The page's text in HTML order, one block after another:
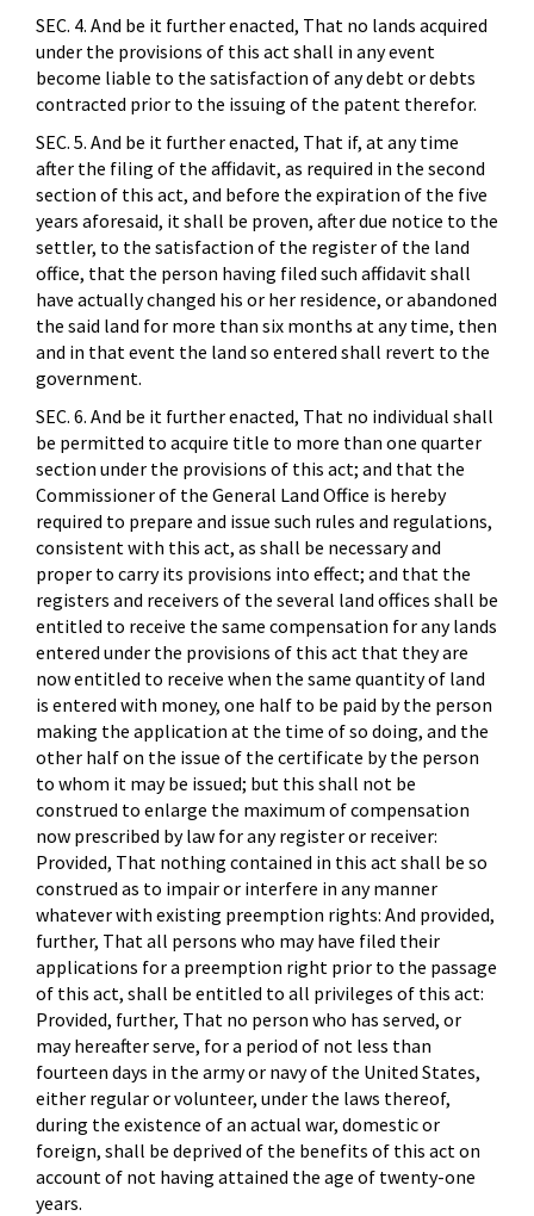
SEC. 4. And be it further enacted, That no lands acquired
under the provisions of this act shall in any event
become liable to the satisfaction of any debt or debts
contracted prior to the issuing of the patent therefor.
SEC. 5. And be it further enacted, That if, at any time
after the filing of the affidavit, as required in the second
section of this act, and before the expiration of the five
years aforesaid, it shall be proven, after due notice to the
settler, to the satisfaction of the register of the land
office, that the person having filed such affidavit shall
have actually changed his or her residence, or abandoned
the said land for more than six months at any time, then
and in that event the land so entered shall revert to the
government.
SEC. 6. And be it further enacted, That no individual shall
be permitted to acquire title to more than one quarter
section under the provisions of this act; and that the
Commissioner of the General Land Office is hereby
required to prepare and issue such rules and regulations,
consistent with this act, as shall be necessary and
proper to carry its provisions into effect; and that the
registers and receivers of the several land offices shall be
entitled to receive the same compensation for any lands
entered under the provisions of this act that they are
now entitled to receive when the same quantity of land
is entered with money, one half to be paid by the person
making the application at the time of so doing, and the
other half on the issue of the certificate by the person
to whom it may be issued; but this shall not be
construed to enlarge the maximum of compensation
now prescribed by law for any register or receiver:
Provided, That nothing contained in this act shall be so
construed as to impair or interfere in any manner
whatever with existing preemption rights: And provided,
further, That all persons who may have filed their
applications for a preemption right prior to the passage
of this act, shall be entitled to all privileges of this act:
Provided, further, That no person who has served, or
may hereafter serve, for a period of not less than
fourteen days in the army or navy of the United States,
either regular or volunteer, under the laws thereof,
during the existence of an actual war, domestic or
foreign, shall be deprived of the benefits of this act on
account of not having attained the age of twenty-one
years.